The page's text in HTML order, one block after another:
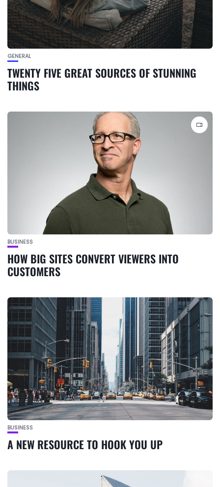
GENERAL
TWENTY FIVE GREAT SOURCES OF STUNNING
THINGS
BUSINESS
HOW BIG SITES CONVERT VIEWERS INTO
CUSTOMERS
BUSINESS
A NEW RESOURCE TO HOOK YOU UP